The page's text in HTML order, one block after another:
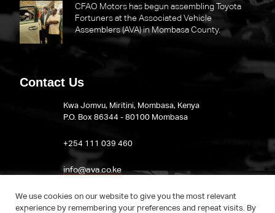
CFAO Motors has begun assembling Toyota
Fortuners at the Associated Vehicle
Assemblers (AVA) in Mombasa County.
Contact Us
Kwa Jomvu, Miritini, Mombasa, Kenya
P.O. Box 86344 - 80100 Mombasa
​+254 111 039 460
info@ava.co.ke
Visit AVA on LinkedIn
We use cookies on our website to give you the most relevant
experience by remembering your preferences and repeat visits. By